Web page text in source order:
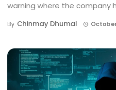
warning where the company
By Chinmay Dhumal